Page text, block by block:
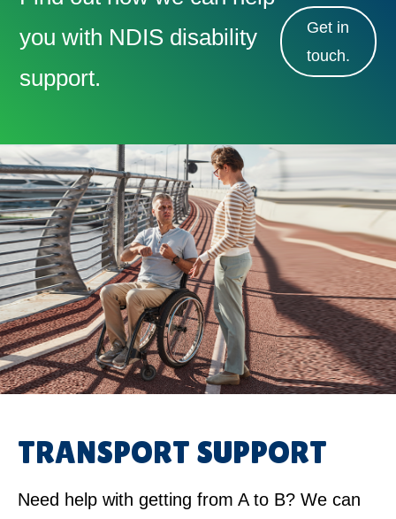
you with NDIS disability
support.
Get in
touch.
TRANSPORT SUPPORT
Need help with getting from A to B? We can